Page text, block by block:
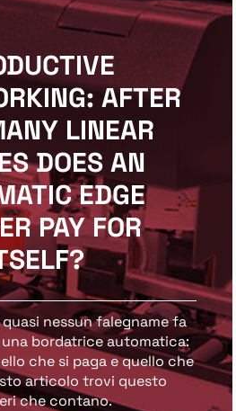
AFTER
LINEAR
DOES AN
EDGE
PAY FOR
quasi nessun falegname fa
bordatrice automatica:
che si paga e quello che
articolo trovi questo
che contano.